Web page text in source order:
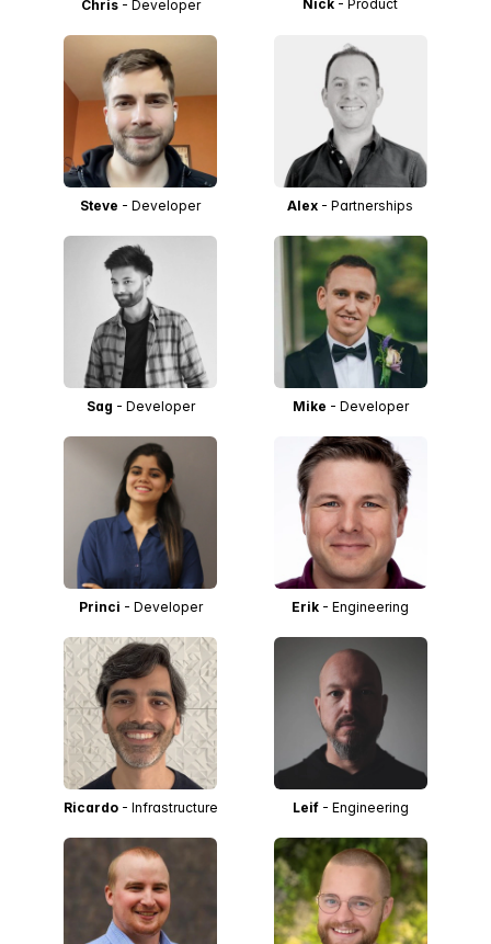
Chris- Developer Nick - Product
Steve - Developer Alex - Partnerships
Sag - Developer Mike - Developer
Princi - Developer Erik - Engineering
Ricardo- Infrastructure Leif- Engineering